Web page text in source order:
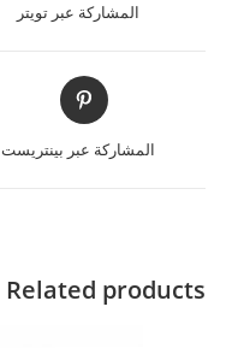
المشاركة عبر تويتر
المشاركة عبر بينتريست
Related products